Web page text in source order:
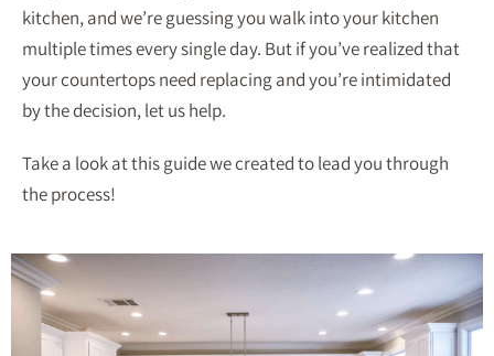
kitchen, and we’re guessing you walk into your kitchen
multiple times every single day. But if you’ve realized that
your countertops need replacing and you’re intimidated
by the decision, let us help.
Take a look at this guide we created to lead you through
the process!